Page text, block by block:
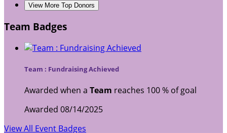
View More Top Donors
Team Badges
Team : Fundraising Achieved
Awarded when a Team reaches 100 % of goal
Awarded 08/14/2025
View All Event Badges